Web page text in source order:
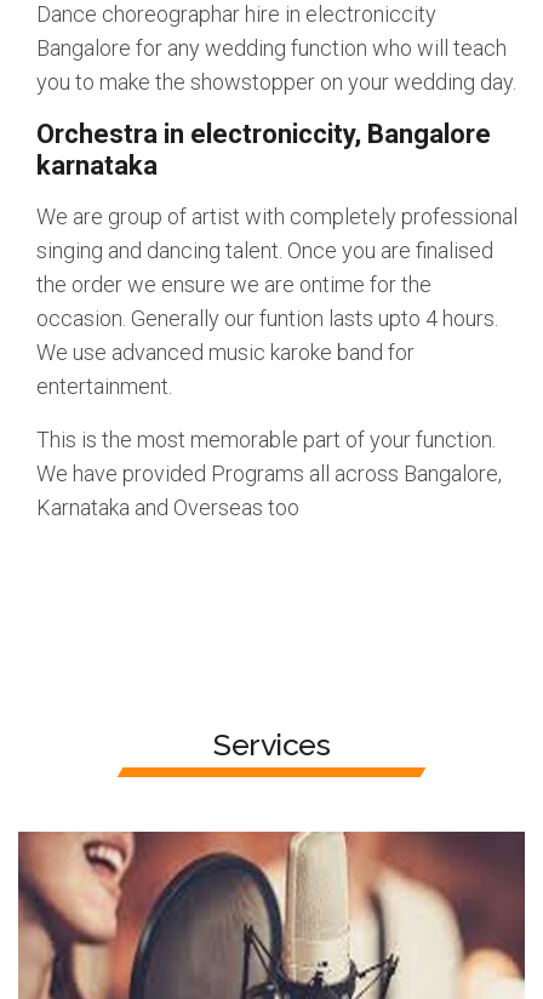
Dance choreographar hire in electroniccity
Bangalore for any wedding function who will teach
you to make the showstopper on your wedding day.
Orchestra in electroniccity, Bangalore
karnataka
We are group of artist with completely professional
singing and dancing talent. Once you are finalised
the order we ensure we are ontime for the
occasion. Generally our funtion lasts upto 4 hours.
We use advanced music karoke band for
entertainment.
This is the most memorable part of your function.
We have provided Programs all across Bangalore,
Karnataka and Overseas too
Services